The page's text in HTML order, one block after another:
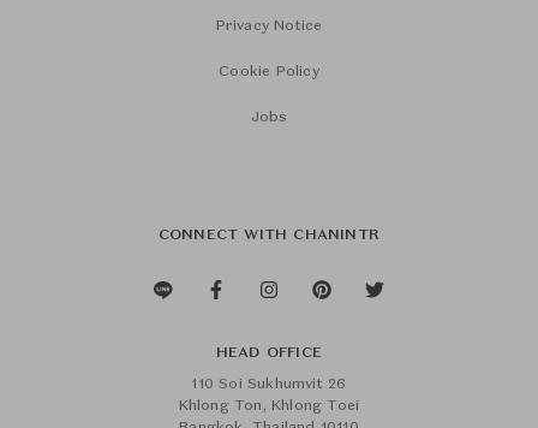
Privacy Notice
Cookie Policy
Jobs
CONNECT WITH CHANINTR
HEAD OFFICE
110 Soi Sukhumvit 26
Khlong Ton, Khlong Toei